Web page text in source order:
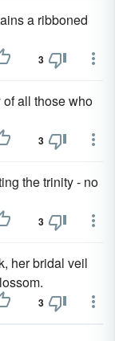
a ribboned
3
of all those who
3
the trinity - no
3
her bridal veil
3